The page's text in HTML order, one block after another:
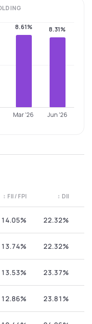
8.61% 8.31%
Mar '26 Jun '26
FII / FPI
↕ DII
↕
14.05% 22.32%
13.74% 22.32%
13.53% 23.37%
12.86% 23.81%